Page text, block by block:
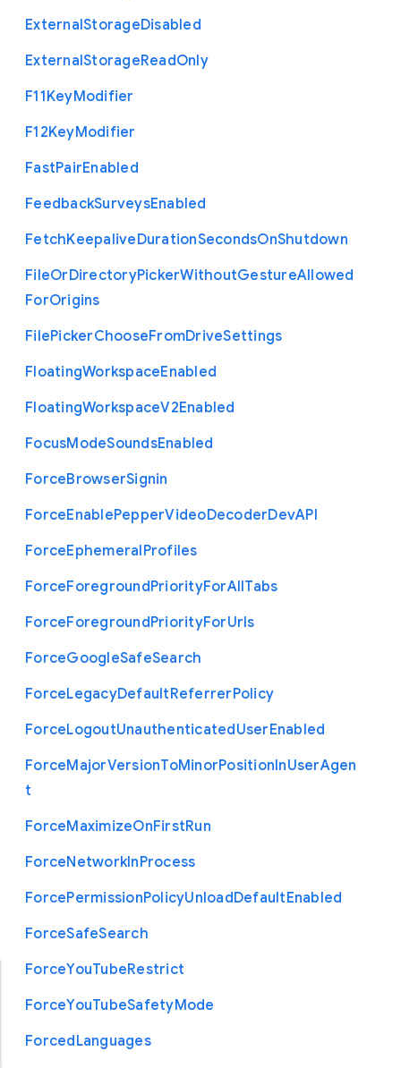
ExternalStorageDisabled
ExternalStorageReadOnly
F11KeyModifier
F12KeyModifier
FastPairEnabled
FeedbackSurveysEnabled
FetchKeepaliveDurationSecondsOnShutdown
FileOrDirectoryPickerWithoutGestureAllowed
ForOrigins
FilePickerChooseFromDriveSettings
FloatingWorkspaceEnabled
FloatingWorkspaceV2Enabled
FocusModeSoundsEnabled
ForceBrowserSignin
ForceEnablePepperVideoDecoderDevAPI
ForceEphemeralProfiles
ForceForegroundPriorityForAllTabs
ForceForegroundPriorityForUrls
ForceGoogleSafeSearch
ForceLegacyDefaultReferrerPolicy
ForceLogoutUnauthenticatedUserEnabled
ForceMajorVersionToMinorPositionInUserAgen
t
ForceMaximizeOnFirstRun
ForceNetworkInProcess
ForcePermissionPolicyUnloadDefaultEnabled
ForceSafeSearch
ForceYouTubeRestrict
ForceYouTubeSafetyMode
ForcedLanguages